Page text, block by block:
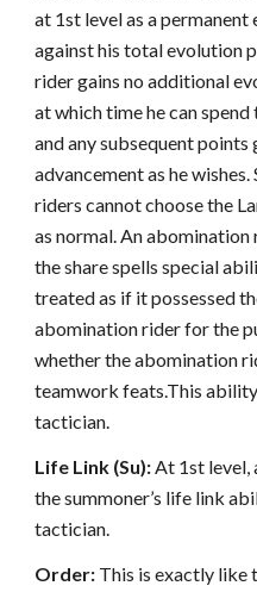
at 1st level as a
against his total evolution
rider gains no additional
at which time he can
and any subsequent
advancement as he
riders cannot choose the
as normal. An
the share spells special
treated as if it possessed
abomination rider for the
whether the abomination
teamwork feats.This
tactician.
Life Link (Su):At 1st level,
the summoner’s life link
tactician.
Order: This is exactly like